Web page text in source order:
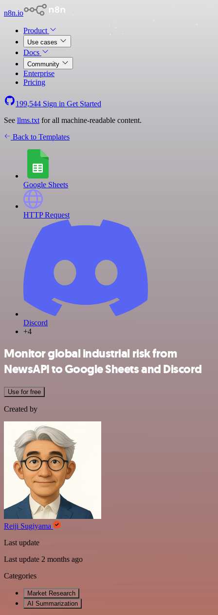
n8n.io
Product
Use cases
Docs
Community
Enterprise
Pricing
199,544 Sign in Get Started
See llms.txt for all machine-readable content.
Back to Templates
Google Sheets
HTTP Request
Discord
+4
Monitor global industrial risk from
NewsAPI to Google Sheets and Discord
Use for free
Created by
Reiji Sugiyama
Last update
Last update 2 months ago
Categories
Market Research
AI Summarization